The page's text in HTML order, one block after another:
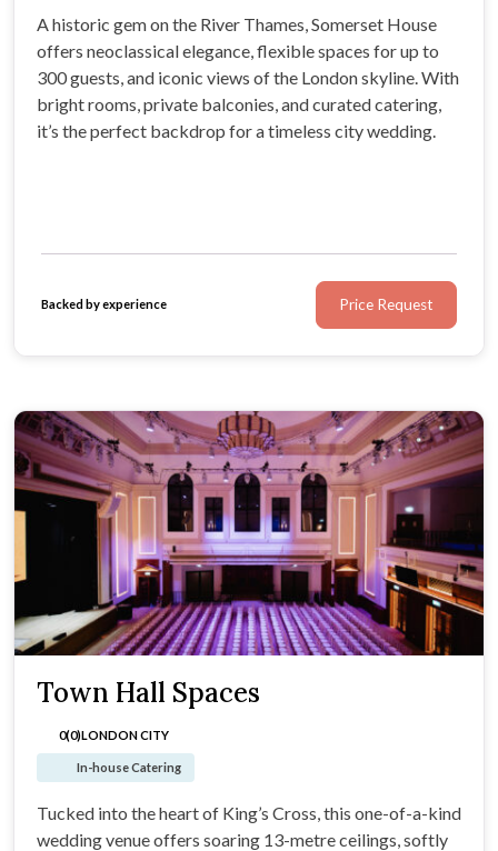
A historic gem on the River Thames, Somerset House
offers neoclassical elegance, flexible spaces for up to
300 guests, and iconic views of the London skyline. With
bright rooms, private balconies, and curated catering,
it’s the perfect backdrop for a timeless city wedding.
Backed by experience Price Request
Town Hall Spaces
0(0)LONDON CITY
In-house Catering
Tucked into the heart of King’s Cross, this one-of-a-kind
wedding venue offers soaring 13-metre ceilings, softly